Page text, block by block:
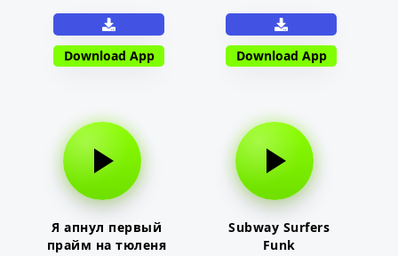
Download App Download App
Я апнул первый
прайм на тюленя
Subway Surfers
Funk